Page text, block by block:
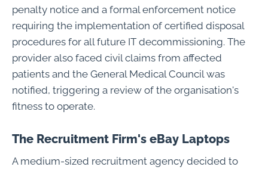
penalty notice and a formal enforcement notice
requiring the implementation of certified disposal
procedures for all future IT decommissioning. The
provider also faced civil claims from affected
patients and the General Medical Council was
notified, triggering a review of the organisation's
fitness to operate.
The Recruitment Firm's eBay Laptops
A medium-sized recruitment agency decided to